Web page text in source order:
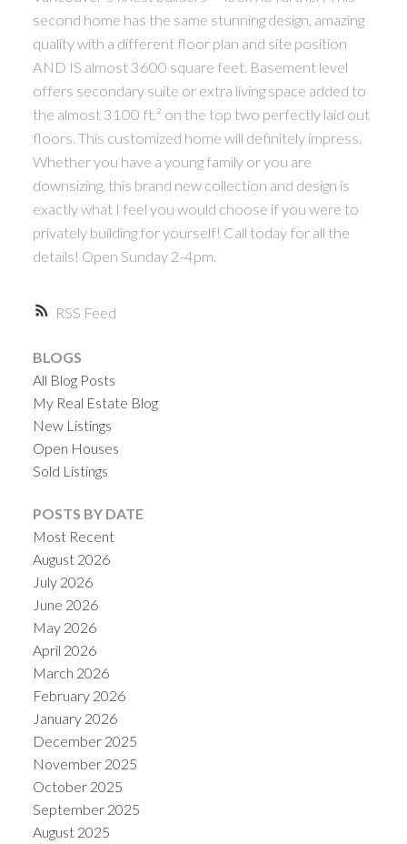
RSS
second home has the same stunning design, amazing
quality with a different floor plan and site position
AND IS almost 3600 square feet. Basement level
offers secondary suite or extra living space added to
the almost 3100 ft.² on the top two perfectly laid out
floors. This customized home will definitely impress.
Whether you have a young family or you are
downsizing, this brand new collection and design is
exactly what I feel you would choose if you were to
privately building for yourself! Call today for all the
details! Open Sunday 2-4pm.
BLOGS
All Blog Posts
My Real Estate Blog
New Listings
Open Houses
Sold Listings
POSTS BY DATE
Most Recent
August 2026
July 2026
June 2026
May 2026
April 2026
March 2026
February 2026
January 2026
December 2025
November 2025
October 2025
September 2025
August 2025